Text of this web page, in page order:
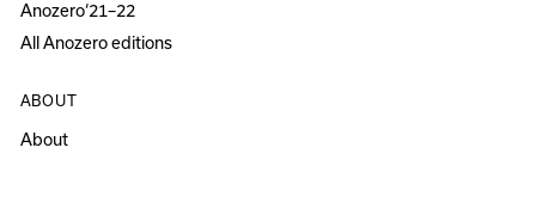
Anozero‘21–22
All Anozero editions
ABOUT
About